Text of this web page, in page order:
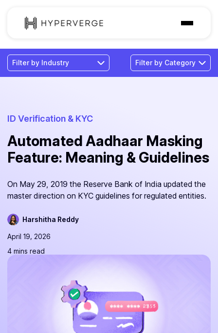
Solutions
Industries
Pricing
Resources
ID Verification & KYC
Automated Aadhaar Masking
Feature: Meaning & Guidelines
On May 29, 2019 the Reserve Bank of India updated the
master direction on KYC guidelines for regulated entities.
Harshitha Reddy
April 19, 2026
4 mins read